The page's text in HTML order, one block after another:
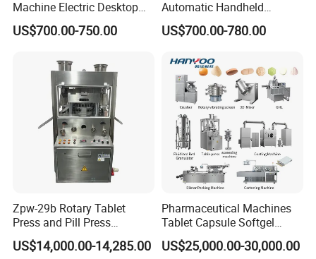
Machine Electric Desktop
Single Punch Tablet Press
Machine
US$700.00-750.00
Automatic Handheld
Pharmaceutical Lab Tablet
Making Maker Machine
US$700.00-780.00
Zpw-29b Rotary Tablet
Press and Pill Press
Machine for Pharmaceutical
Use
US$14,000.00-14,285.00
Pharmaceutical Machines
Tablet Capsule Softgel
Production and Packaging
Line for Sale
US$25,000.00-30,000.00